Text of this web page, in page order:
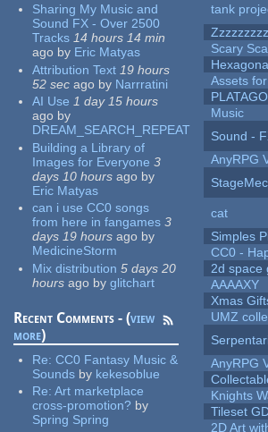
Sharing My Music and
Sound FX - Over 2500
Tracks 14 hours 14 min
ago by Eric Matyas
Attribution Text 19 hours
52 sec ago by Narrratini
AI Use 1 day 15 hours
ago by
DREAM_SEARCH_REPEAT
Building a Library of
Images for Everyone 3
days 10 hours ago by
Eric Matyas
can i use CC0 songs
from here in fangames 3
days 19 hours ago by
MedicineStorm
Mix distribution 5 days 20
hours ago by glitchart
Recent Comments - (view
more)
Re:CC0 Fantasy Music &
Sounds by kekesoblue
Re:Art marketplace
cross-promotion? by
Spring Spring
tank
Scary
Assets
Music
Sound -
AnyRPG
cat
Simples
CC0 -
2d space
AAAAXY
Xmas
UMZ
AnyRPG
Knights
Tileset
2D Art